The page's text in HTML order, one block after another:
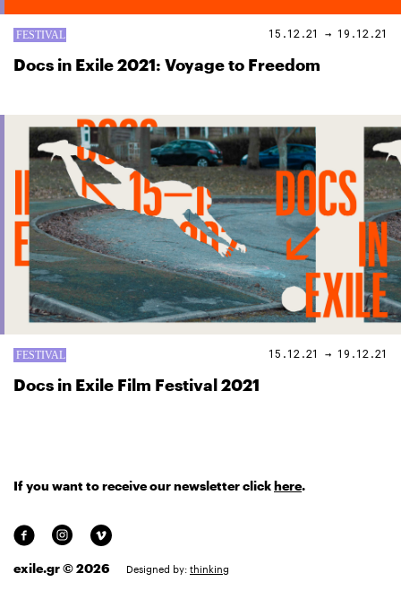
15.12.21 → 19.12.21
Docs in Exile 2021: Voyage to Freedom
15.12.21 → 19.12.21
Docs in Exile Film Festival 2021
If you want to receive our newsletter click here.
exile.gr © 2026 Designed by: thinking